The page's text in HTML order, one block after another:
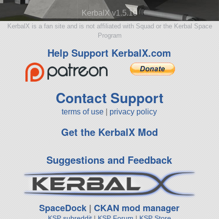
KerbalX v1.5.10
KerbalX is a fan site and is not affiliated with Squad or the Kerbal Space
Program
Help Support KerbalX.com
Contact Support
terms of use privacy policy
Get the KerbalX Mod
Suggestions and Feedback
SpaceDock |CKAN mod manager